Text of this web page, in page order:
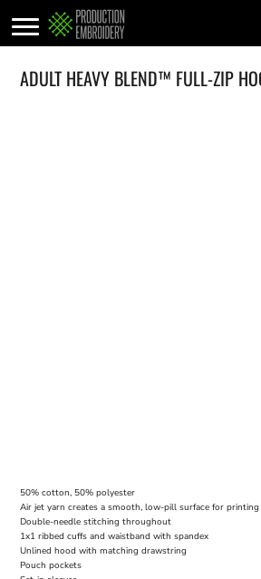
ADULT HEAVY BLEND™ FULL-ZIP
50% cotton, 50% polyester
Air jet yarn creates a smooth, low-pill surface for printing
Double-needle stitching throughout
1x1 ribbed cuffs and waistband with spandex
Unlined hood with matching drawstring
Pouch pockets